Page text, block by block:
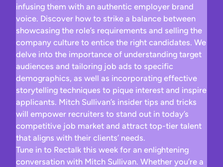
infusing them with an authentic employer brand
voice. Discover how to strike a balance between
showcasing the role’s requirements and selling the
company culture to entice the right candidates. We
delve into the importance of understanding target
audiences and tailoring job ads to specific
demographics, as well as incorporating effective
storytelling techniques to pique interest and inspire
applicants. Mitch Sullivan’s insider tips and tricks
will empower recruiters to stand out in today’s
competitive job market and attract top-tier talent
that aligns with their clients’ needs.
Tune in to Rectalk this week for an enlightening
conversation with Mitch Sullivan. Whether you’re a